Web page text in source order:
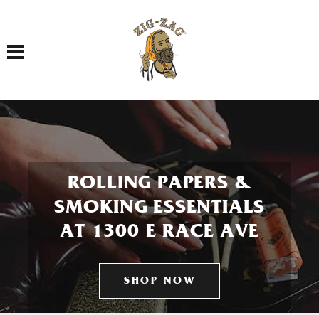
Toggle navigation
ROLLING PAPERS &
SMOKING ESSENTIALS
AT 1300 E RACE AVE
SHOP NOW